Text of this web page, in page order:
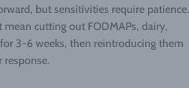
but sensitivities require patience.
cutting out FODMAPs, dairy,
3-6 weeks, then reintroducing them
response.